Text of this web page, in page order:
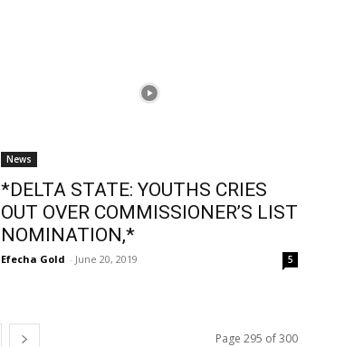
News
*DELTA STATE: YOUTHS CRIES
OUT OVER COMMISSIONER’S LIST
NOMINATION,*
Efecha Gold - June 20, 2019 5
Page 295 of 300